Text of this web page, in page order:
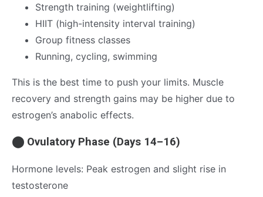
Strength training (weightlifting)
HIIT (high-intensity interval training)
Group fitness classes
Running, cycling, swimming
This is the best time to push your limits. Muscle
recovery and strength gains may be higher due to
estrogen’s anabolic effects.
⬤ Ovulatory Phase (Days 14–16)
Hormone levels: Peak estrogen and slight rise in
testosterone